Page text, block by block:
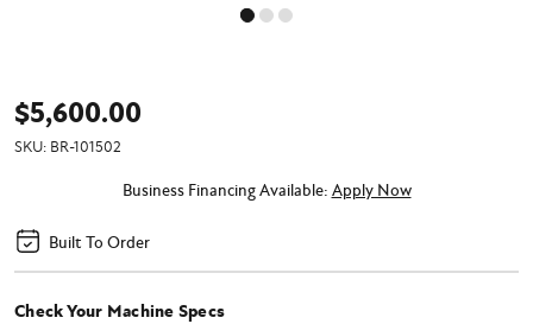
$5,600.00
SKU: BR-101502
Business Financing Available: Apply Now
Built To Order
Check Your Machine Specs